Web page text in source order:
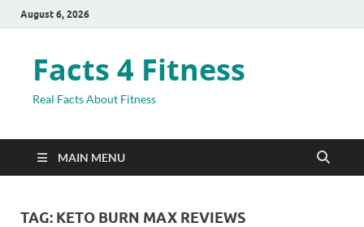
August 6, 2026
Facts 4 Fitness
Real Facts About Fitness
MAIN MENU
TAG: KETO BURN MAX REVIEWS